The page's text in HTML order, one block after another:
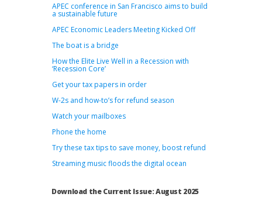
APEC conference in San Francisco aims to build
a sustainable future
APEC Economic Leaders Meeting Kicked Off
The boat is a bridge
How the Elite Live Well in a Recession with
‘Recession Core’
Get your tax papers in order
W-2s and how-to’s for refund season
Watch your mailboxes
Phone the home
Try these tax tips to save money, boost refund
Streaming music floods the digital ocean
Download the Current Issue: August 2025